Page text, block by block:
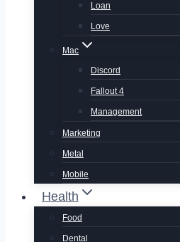
Loan
Love
Mac
Discord
Fallout 4
Management
Marketing
Metal
Mobile
Health
Food
Dental